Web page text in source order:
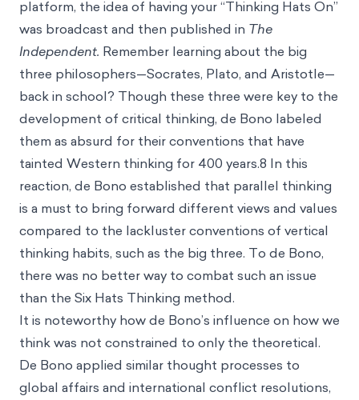
platform, the idea of having your “Thinking Hats On”
was broadcast and then published in The
Independent. Remember learning about the big
three philosophers—Socrates, Plato, and Aristotle—
back in school? Though these three were key to the
development of critical thinking, de Bono labeled
them as absurd for their conventions that have
tainted Western thinking for 400 years.8 In this
reaction, de Bono established that parallel thinking
is a must to bring forward different views and values
compared to the lackluster conventions of vertical
thinking habits, such as the big three. To de Bono,
there was no better way to combat such an issue
than the Six Hats Thinking method.
It is noteworthy how de Bono’s influence on how we
think was not constrained to only the theoretical.
De Bono applied similar thought processes to
global affairs and international conflict resolutions,